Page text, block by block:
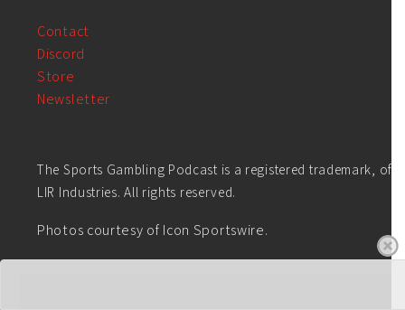
Contact
Discord
Store
Newsletter
The Sports Gambling Podcast is a registered trademark, of
LIR Industries. All rights reserved.
Photos courtesy of Icon Sportswire.